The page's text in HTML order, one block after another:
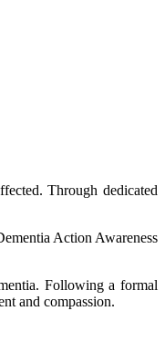
Through dedicated
Action Awareness
Following a formal
and compassion.